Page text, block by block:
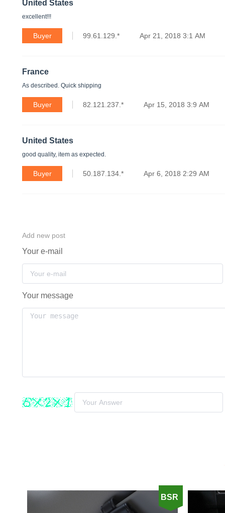
United States
excellent!!!
Buyer 99.61.129.* Apr 21, 2018 3:1 AM
France
As described. Quick shipping
Buyer 82.121.237.* Apr 15, 2018 3:9 AM
United States
good quality, item as expected.
Buyer 50.187.134.* Apr 6, 2018 2:29 AM
Add new post
Your e-mail
Your message
BSR